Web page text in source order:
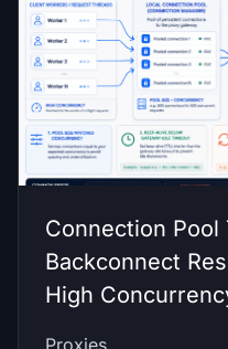
Connection Pool
Backconnect
High
Proxies